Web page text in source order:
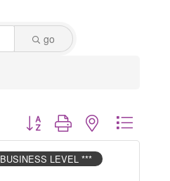
go
Button group with nested dropdown
BUSINESS LEVEL ***